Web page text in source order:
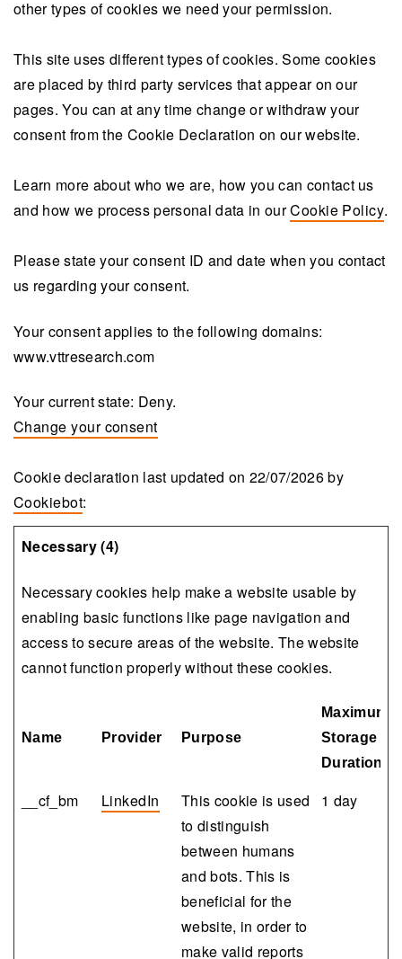
other types of cookies we need your permission.
This site uses different types of cookies. Some cookies
are placed by third party services that appear on our
pages. You can at any time change or withdraw your
consent from the Cookie Declaration on our website.
Learn more about who we are, how you can contact us
and how we process personal data in ourCookie Policy.
Please state your consent ID and date when you contact
us regarding your consent.
Your consent applies to the following domains:
www.vttresearch.com
Your current state: Deny.
Change your consent
Cookie declaration last updated on 22/07/2026 by
Cookiebot:
Necessary (4)
Necessary cookies help make a website usable by
enabling basic functions like page navigation and
access to secure areas of the website. The website
cannot function properly without these cookies.
Name Provider Purpose
Maximum
Storage
Duration
__cf_bm LinkedIn
This cookie is used
to distinguish
between humans
and bots. This is
beneficial for the
website, in order to
make valid reports
1 day